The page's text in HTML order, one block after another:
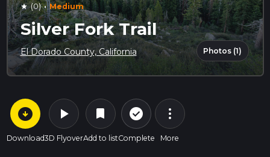
star (0) · Medium
Silver Fork Trail
El Dorado County, California Photos (1)
arrow_circle_down
Download
play_arrow
3D Flyover
bookmark
Add to list
check_circle_outline
Complete
more_vert
More